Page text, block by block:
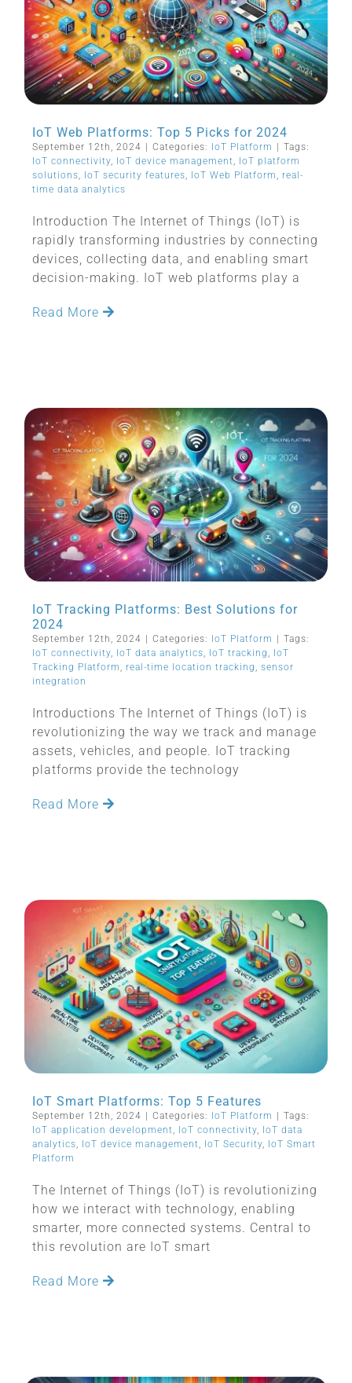
IoT Web Platforms: Top 5 Picks for 2024
September 12th, 2024 Categories: IoT Platform
Tags:
IoT connectivity, IoT device management,
IoT platform
solutions, IoT security features, IoT Web Platform , real-
time data analytics
Introduction The Internet of Things (IoT) is
rapidly transforming industries by connecting
devices, collecting data, and enabling smart
decision-making. IoT web platforms play a
Read More
IoT Tracking Platforms: Best Solutions for
2024
September 12th, 2024 Categories: IoT Platform
Tags:
IoT connectivity, IoT data analytics, IoT tracking ,
IoT
Tracking Platform , real-time location tracking , sensor
integration
Introductions The Internet of Things (IoT) is
revolutionizing the way we track and manage
assets, vehicles, and people. IoT tracking
platforms provide the technology
Read More
IoT Smart Platforms: Top 5 Features
September 12th, 2024 Categories: IoT Platform
Tags:
IoT application development, IoT connectivity,
IoT data
analytics, IoT device management, IoT Security,
IoT Smart
Platform
The Internet of Things (IoT) is revolutionizing
how we interact with technology, enabling
smarter, more connected systems. Central to
this revolution are IoT smart
Read More